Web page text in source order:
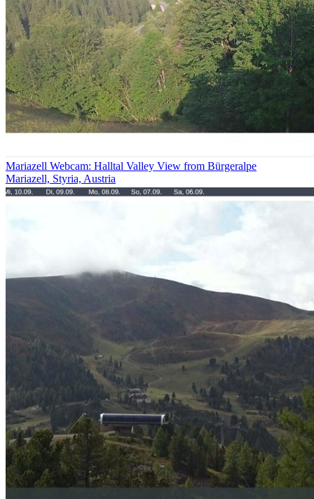
Mariazell Webcam: Halltal Valley View from Bürgeralpe
Mariazell, Styria, Austria